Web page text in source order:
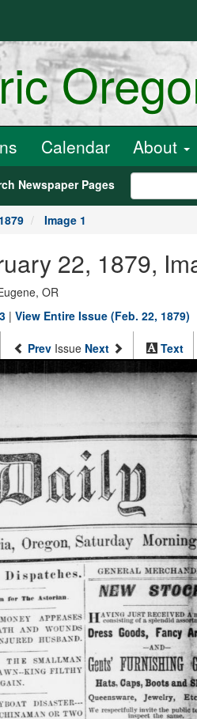
Calendar About
Newspaper Pages
Image 1
22, 1879,
OR
| View Entire Issue (Feb. 22, 1879)
Prev Issue Next Text